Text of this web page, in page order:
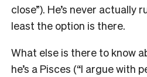
close”). He’s never actually
least the option is there.
What else is there to know
he’s a Pisces (“I argue with